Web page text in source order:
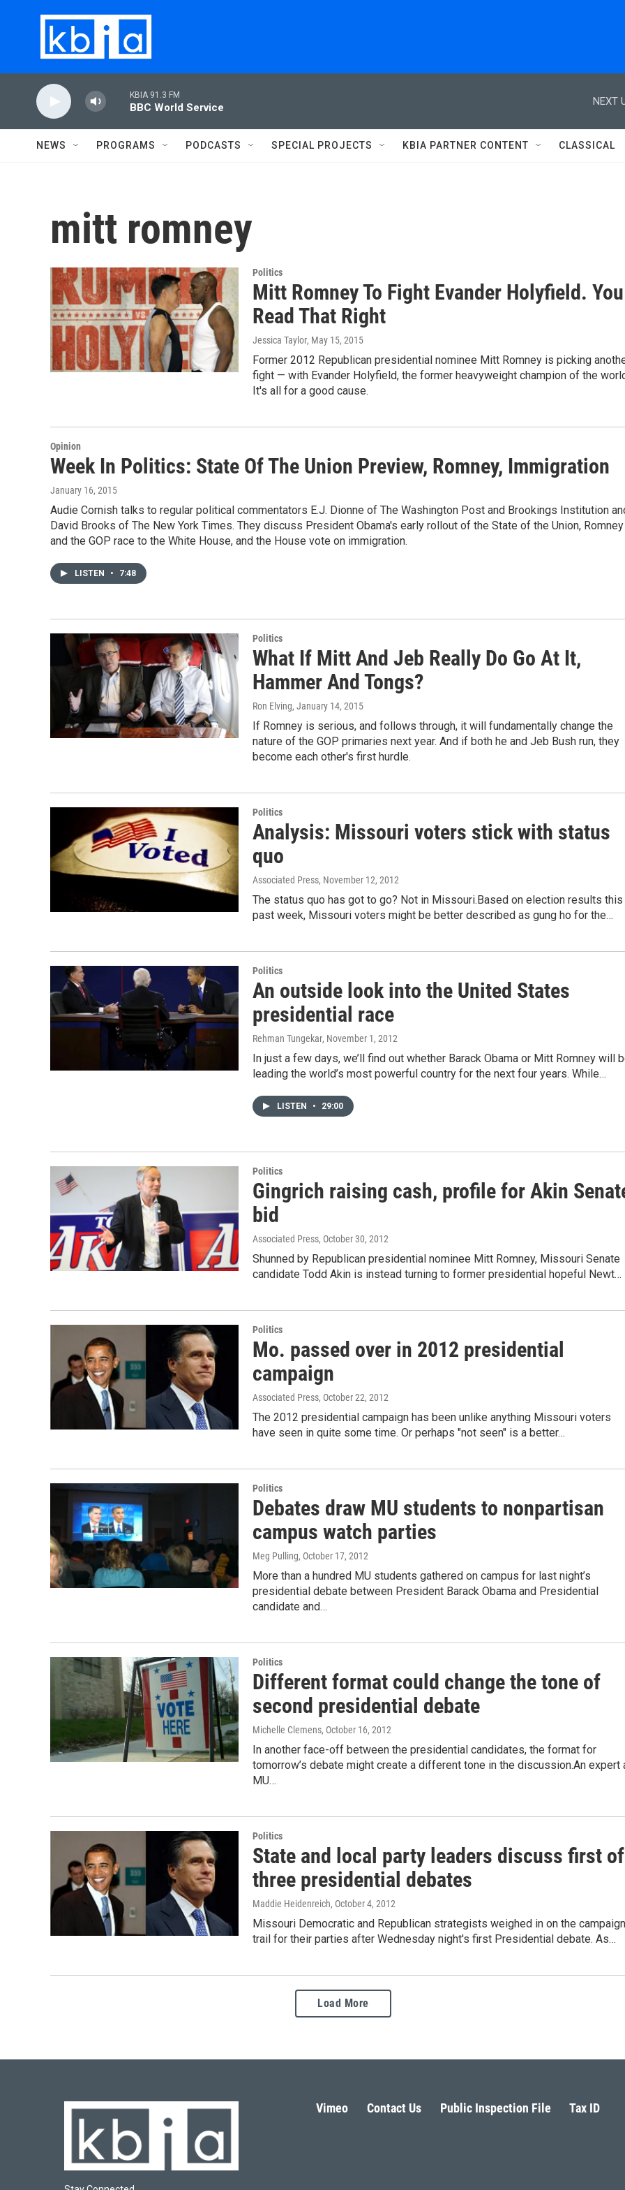
KBIA 91.3 FM
BBC World Service
NEXT
NEWS PROGRAMS PODCASTS SPECIAL PROJECTS KBIA PARTNER CONTENT CLASSICAL
mitt romney
Politics
Mitt Romney To Fight Evander Holyfield. You
Read That Right
Jessica Taylor, May 15, 2015
Former 2012 Republican presidential nominee Mitt Romney is picking
fight — with Evander Holyfield, the former heavyweight champion of the
It's all for a good cause.
Opinion
Week In Politics: State Of The Union Preview, Romney, Immigration
January 16, 2015
Audie Cornish talks to regular political commentators E.J. Dionne of The Washington Post and Brookings Institution
David Brooks of The New York Times. They discuss President Obama's early rollout of the State of the Union, Romney
and the GOP race to the White House, and the House vote on immigration.
LISTEN • 7:48
Politics
What If Mitt And Jeb Really Do Go At It,
Hammer And Tongs?
Ron Elving, January 14, 2015
If Romney is serious, and follows through, it will fundamentally change the
nature of the GOP primaries next year. And if both he and Jeb Bush run, they
become each other's first hurdle.
Politics
Analysis: Missouri voters stick with status
quo
Associated Press, November 12, 2012
The status quo has got to go? Not in Missouri.Based on election results this
past week, Missouri voters might be better described as gung ho for the…
Politics
An outside look into the United States
presidential race
Rehman Tungekar, November 1, 2012
In just a few days, we’ll find out whether Barack Obama or Mitt Romney will
leading the world’s most powerful country for the next four years. While…
LISTEN • 29:00
Politics
Gingrich raising cash, profile for Akin
bid
Associated Press, October 30, 2012
Shunned by Republican presidential nominee Mitt Romney, Missouri Senate
candidate Todd Akin is instead turning to former presidential hopeful Newt…
Politics
Mo. passed over in 2012 presidential
campaign
Associated Press, October 22, 2012
The 2012 presidential campaign has been unlike anything Missouri voters
have seen in quite some time. Or perhaps "not seen" is a better…
Politics
Debates draw MU students to nonpartisan
campus watch parties
Meg Pulling, October 17, 2012
More than a hundred MU students gathered on campus for last night’s
presidential debate between President Barack Obama and Presidential
candidate and…
Politics
Different format could change the tone of
second presidential debate
Michelle Clemens, October 16, 2012
In another face-off between the presidential candidates, the format for
tomorrow’s debate might create a different tone in the discussion.An expert
MU…
Politics
State and local party leaders discuss first of
three presidential debates
Maddie Heidenreich, October 4, 2012
Missouri Democratic and Republican strategists weighed in on the campaign
trail for their parties after Wednesday night's first Presidential debate. As…
Load More
Vimeo Contact Us Public Inspection File Tax ID